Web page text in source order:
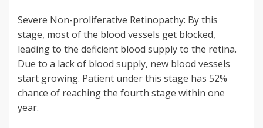
Severe Non-proliferative Retinopathy: By this
stage, most of the blood vessels get blocked,
leading to the deficient blood supply to the retina.
Due to a lack of blood supply, new blood vessels
start growing. Patient under this stage has 52%
chance of reaching the fourth stage within one
year.